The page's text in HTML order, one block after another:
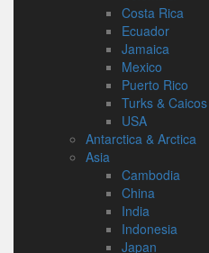
Costa Rica
Ecuador
Jamaica
Mexico
Puerto Rico
Turks & Caicos
USA
Antarctica & Arctica
Asia
Cambodia
China
India
Indonesia
Japan